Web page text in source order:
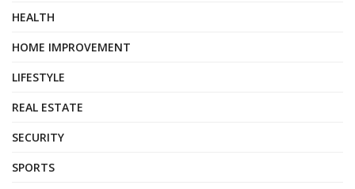
HEALTH
HOME IMPROVEMENT
LIFESTYLE
REAL ESTATE
SECURITY
SPORTS